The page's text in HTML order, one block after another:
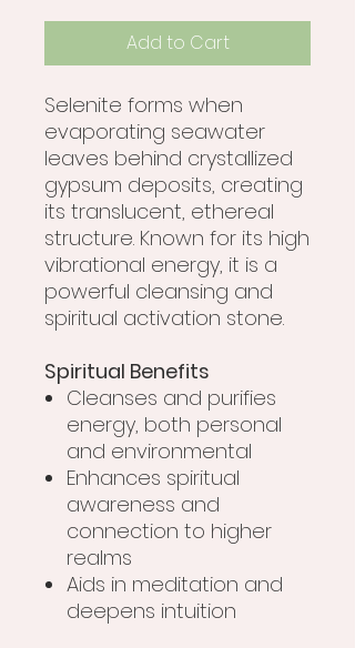
Add to Cart
Selenite forms when
evaporating seawater
leaves behind crystallized
gypsum deposits, creating
its translucent, ethereal
structure. Known for its high
vibrational energy, it is a
powerful cleansing and
spiritual activation stone.
Spiritual Benefits
Cleanses and purifies
energy, both personal
and environmental
Enhances spiritual
awareness and
connection to higher
realms
Aids in meditation and
deepens intuition